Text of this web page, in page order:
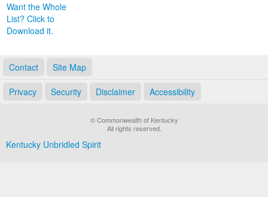
Want the Whole
List? Click to
Download it.
Contact Site Map
Privacy Security Disclaimer Accessibility
© Commonwealth of Kentucky
All rights reserved.
Kentucky Unbridled Spirit